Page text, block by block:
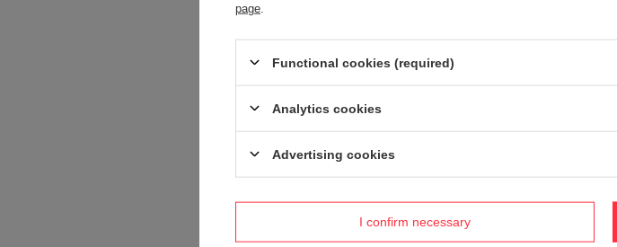
nazwa google merchant
page
Functional cookies (required)
Analytics cookies
Advertising cookies
I confirm necessary